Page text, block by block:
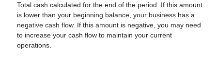
Total cash calculated for the end of the period. If this amount
is lower than your beginning balance, your business has a
negative cash flow. If this amount is negative, you may need
to increase your cash flow to maintain your current
operations.